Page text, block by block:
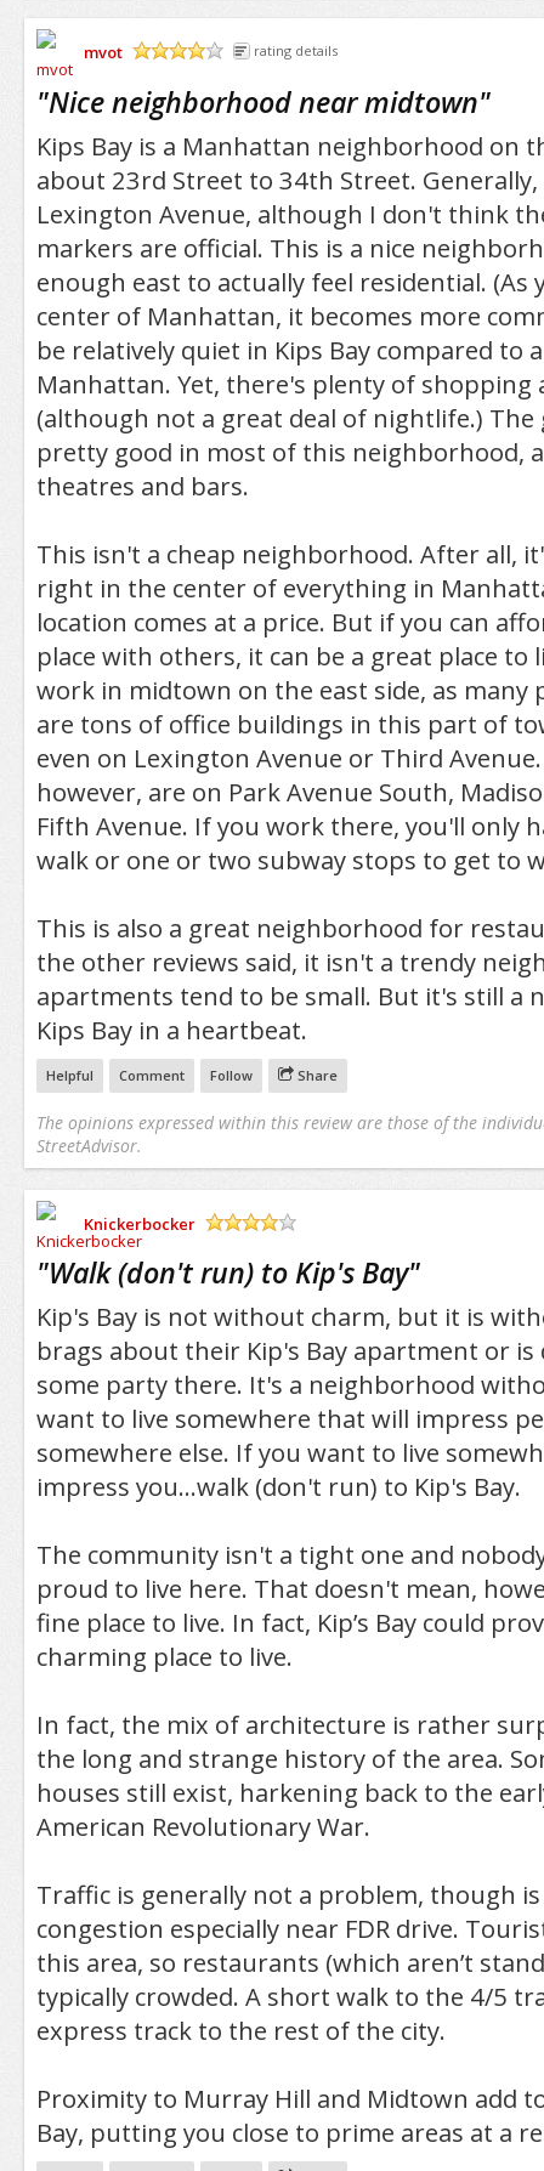
mvot
rating details
"Nice neighborhood near midtown"
Kips Bay is a Manhattan neighborhood on
about 23rd Street to 34th Street.
Lexington Avenue, although I don't think
markers are official. This is a nice
enough east to actually feel residential. (As
center of Manhattan, it becomes more
be relatively quiet in Kips Bay compared to
Manhattan. Yet, there's plenty of shopping
(although not a great deal of nightlife.) The
pretty good in most of this neighborhood,
theatres and bars.
This isn't a cheap neighborhood. After all,
right in the center of everything in
location comes at a price. But if you can
place with others, it can be a great place to
work in midtown on the east side, as many
are tons of office buildings in this part of
even on Lexington Avenue or Third
however, are on Park Avenue South,
Fifth Avenue. If you work there, you'll only
walk or one or two subway stops to get to
This is also a great neighborhood for
the other reviews said, it isn't a trendy
apartments tend to be small. But it's still a
Kips Bay in a heartbeat.
Helpful Comment Follow Share
The opinions expressed within this review are those of the
StreetAdvisor.
Knickerbocker
"Walk (don't run) to Kip's Bay"
Kip's Bay is not without charm, but it is
brags about their Kip's Bay apartment or is
some party there. It's a neighborhood
want to live somewhere that will impress
somewhere else. If you want to live
impress you...walk (don't run) to Kip's Bay.
The community isn't a tight one and
proud to live here. That doesn't mean,
fine place to live. In fact, Kip’s Bay could
charming place to live.
In fact, the mix of architecture is rather
the long and strange history of the area.
houses still exist, harkening back to the
American Revolutionary War.
Traffic is generally not a problem, though
congestion especially near FDR drive.
this area, so restaurants (which aren’t
typically crowded. A short walk to the 4/5
express track to the rest of the city.
Proximity to Murray Hill and Midtown add
Bay, putting you close to prime areas at a